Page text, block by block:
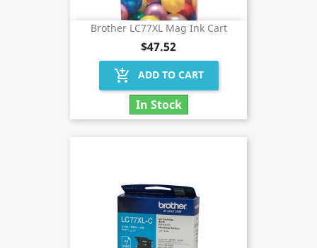
Brother LC77XL Mag Ink Cart
$47.52
add_shopping_cart ADD TO CART
In Stock